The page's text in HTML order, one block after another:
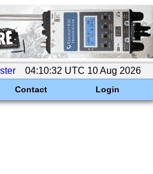
04:10:32 UTC 10 Aug 2026
Contact Login